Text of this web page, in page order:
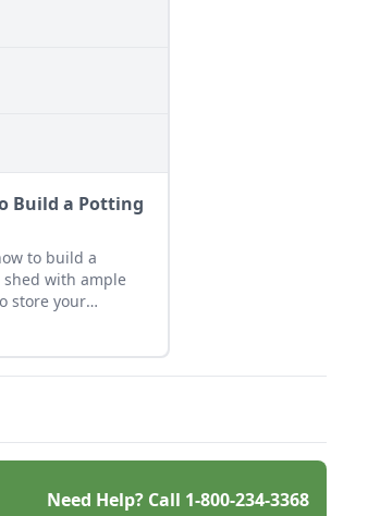
Build a Potting
to build a
with ample
store your
Need Help? Call 1-800-234-3368